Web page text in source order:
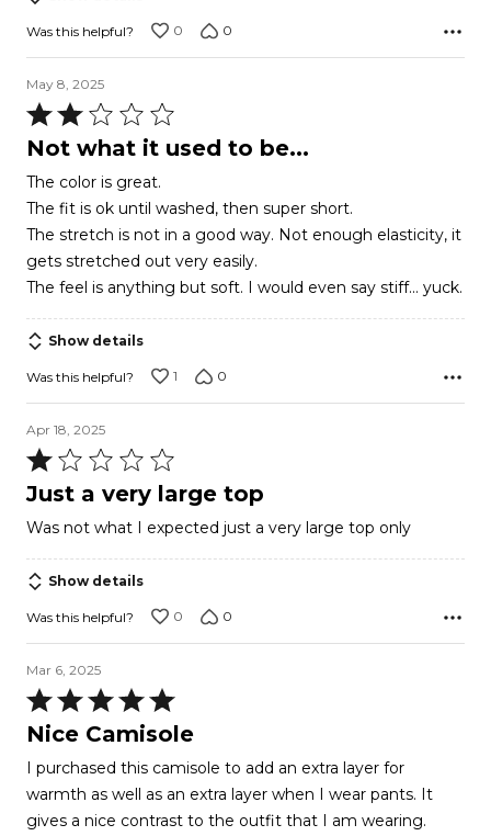
Was this helpful? 0 0
May 8, 2025
Rated
2
of
5
Not what it used to be...
The color is great.
The fit is ok until washed, then super short.
The stretch is not in a good way. Not enough elasticity, it
gets stretched out very easily.
The feel is anything but soft. I would even say stiff... yuck.
Show details
Was this helpful? 1 0
Apr 18, 2025
Rated
1
of
5
Just a very large top
Was not what I expected just a very large top only
Show details
Was this helpful? 0 0
Mar 6, 2025
Rated
5
of
5
Nice Camisole
I purchased this camisole to add an extra layer for
warmth as well as an extra layer when I wear pants. It
gives a nice contrast to the outfit that I am wearing.